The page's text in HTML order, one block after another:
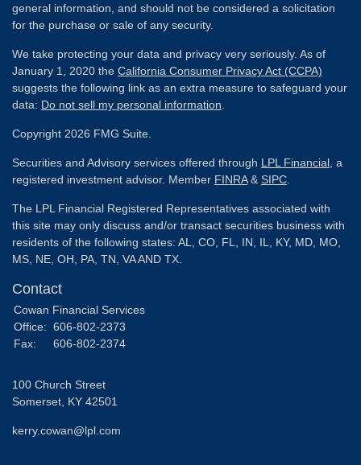
general information, and should not be considered a solicitation
for the purchase or sale of any security.
We take protecting your data and privacy very seriously. As of
January 1, 2020 the California Consumer Privacy Act (CCPA)
suggests the following link as an extra measure to safeguard your
data: Do not sell my personal information
Copyright 2026 FMG Suite.
Securities and Advisory services offered through LPL Financial , a
registered investment advisor. Member FINRA& SIPC
The LPL Financial Registered Representatives associated with
this site may only discuss and/or transact securities business with
residents of the following states: AL, CO, FL, IN, IL, KY, MD, MO,
MS, NE, OH, PA, TN, VA AND TX.
Contact
Cowan Financial Services
Office: 606-802-2373
Fax:
606-802-2374
100 Church Street
Somerset, KY 42501
kerry.cowan@lpl.com